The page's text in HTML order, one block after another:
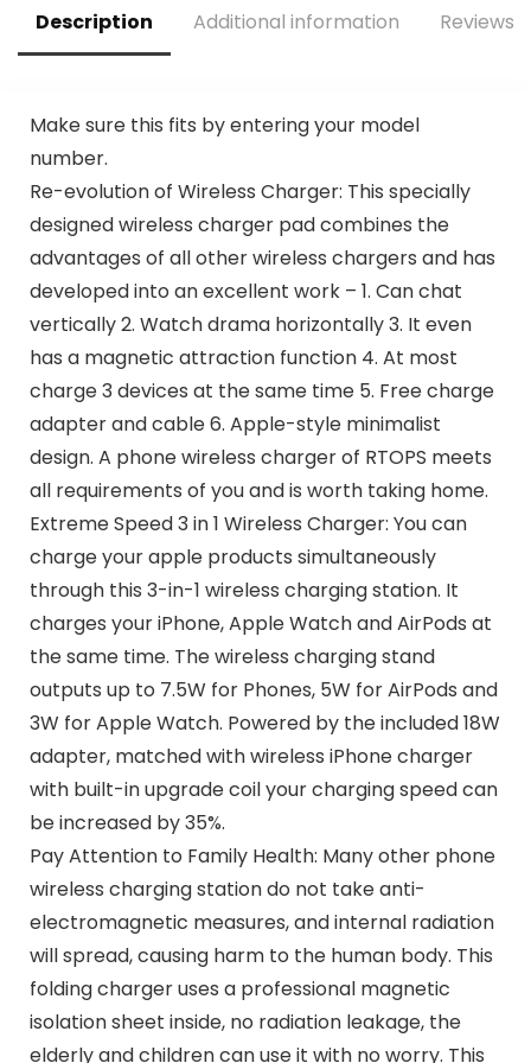
Description Additional information Reviews
Make sure this fits by entering your model
number.
Re-evolution of Wireless Charger: This specially
designed wireless charger pad combines the
advantages of all other wireless chargers and has
developed into an excellent work – 1. Can chat
vertically 2. Watch drama horizontally 3. It even
has a magnetic attraction function 4. At most
charge 3 devices at the same time 5. Free charge
adapter and cable 6. Apple-style minimalist
design. A phone wireless charger of RTOPS meets
all requirements of you and is worth taking home.
Extreme Speed 3 in 1 Wireless Charger: You can
charge your apple products simultaneously
through this 3-in-1 wireless charging station. It
charges your iPhone, Apple Watch and AirPods at
the same time. The wireless charging stand
outputs up to 7.5W for Phones, 5W for AirPods and
3W for Apple Watch. Powered by the included 18W
adapter, matched with wireless iPhone charger
with built-in upgrade coil your charging speed can
be increased by 35%.
Pay Attention to Family Health: Many other phone
wireless charging station do not take anti-
electromagnetic measures, and internal radiation
will spread, causing harm to the human body. This
folding charger uses a professional magnetic
isolation sheet inside, no radiation leakage, the
elderly and children can use it with no worry. This